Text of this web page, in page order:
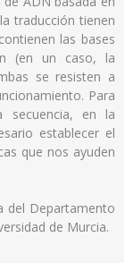
traducción tienen
las bases
(en un caso, la
se resisten a
Para
secuencia, en la
establecer el
que nos ayuden
del Departamento
de Murcia.